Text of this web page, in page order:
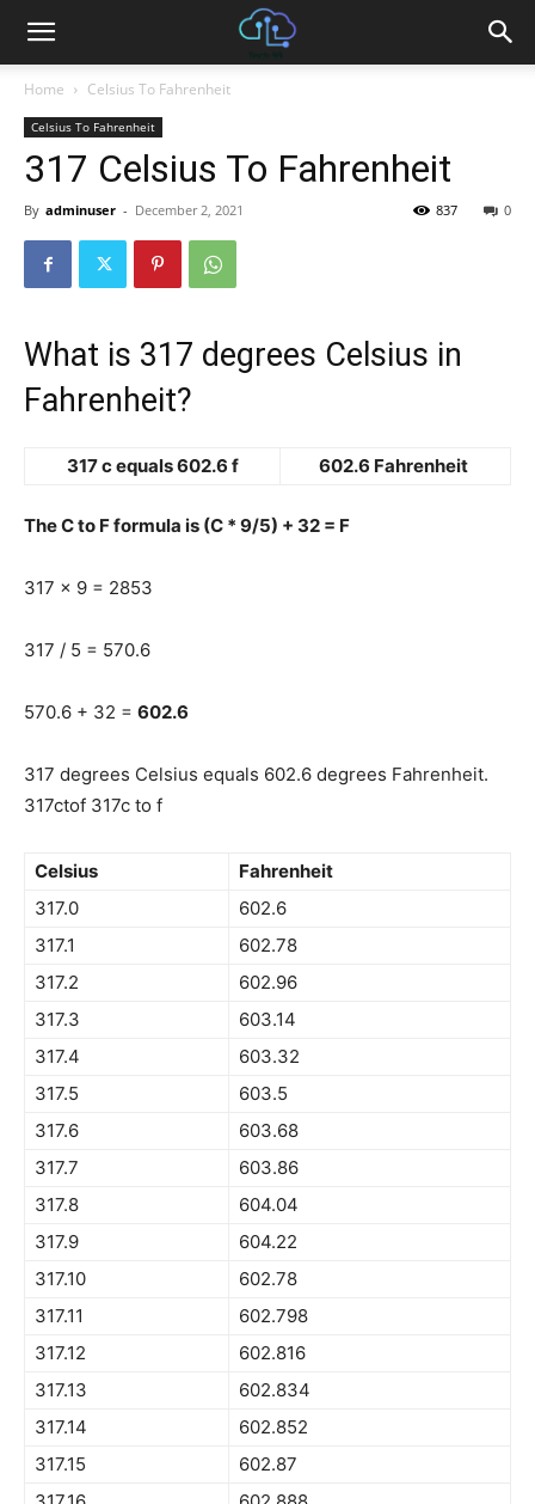
Home Celsius To Fahrenheit
Celsius To Fahrenheit
317 Celsius To Fahrenheit
By adminuser - December 2, 2021 0
837
What is 317 degrees Celsius in
Fahrenheit?
317 c equals 602.6 f 602.6 Fahrenheit
The C to F formula is (C * 9/5) + 32 = F
317 x 9 = 2853
317 / 5 = 570.6
570.6 + 32 = 602.6
317 degrees Celsius equals 602.6 degrees Fahrenheit.
317ctof 317c to f
Celsius
Fahrenheit
317.0
602.6
317.1
602.78
317.2
602.96
317.3
603.14
317.4
603.32
317.5
603.5
317.6
603.68
317.7
603.86
317.8
604.04
317.9
604.22
317.10
602.78
317.11
602.798
317.12
602.816
317.13
602.834
317.14
602.852
317.15
602.87